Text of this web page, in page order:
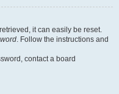
it can easily be reset.
. Follow the instructions and
contact a board